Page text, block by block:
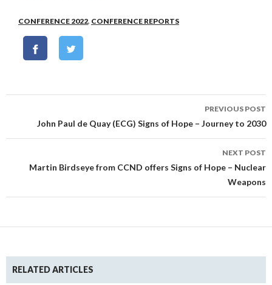
CONFERENCE 2022, CONFERENCE REPORTS
navigation
PREVIOUS POST
John Paul de Quay (ECG) Signs of Hope – Journey to 2030
NEXT POST
Martin Birdseye from CCND offers Signs of Hope – Nuclear
Weapons
RELATED ARTICLES